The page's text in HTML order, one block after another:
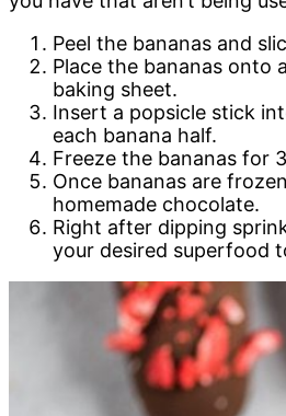
Peel the bananas and
Place the bananas onto
baking sheet.
Insert a popsicle stick
each banana half.
Freeze the bananas for
Once bananas are
homemade chocolate.
Right after dipping
your desired superfood